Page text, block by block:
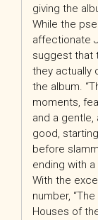
giving the
While the
affectionate
suggest that
they actually
the album.
moments,
and a gentle,
good,
before
ending with
With the
number,
Houses of